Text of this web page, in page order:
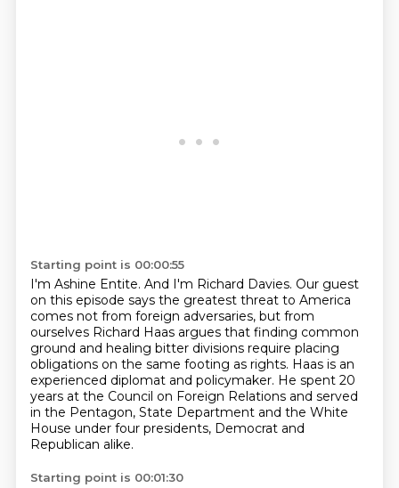
Starting point is 00:00:55
I'm Ashine Entite. And I'm Richard Davies. Our guest
on this episode says the greatest threat to America
comes not from foreign adversaries, but from
ourselves Richard Haas argues that finding common
ground and healing bitter divisions require placing
obligations on the same footing as rights. Haas is an
experienced diplomat and policymaker. He spent 20
years at the Council on Foreign Relations and served
in the Pentagon, State Department and the White
House under four presidents, Democrat and
Republican alike.
Starting point is 00:01:30